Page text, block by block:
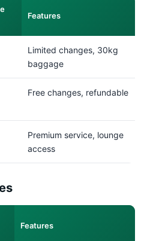
Features
Limited changes, 30kg
baggage
Free changes, refundable
Premium service, lounge
access
Features